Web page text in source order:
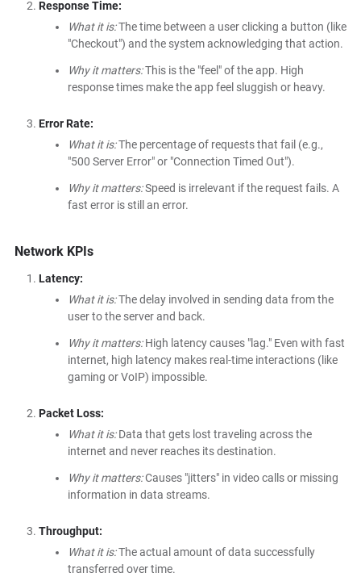
Response Time:
What it is:The time between a user clicking a button (like
"Checkout") and the system acknowledging that action.
Why it matters:This is the "feel" of the app. High
response times make the app feel sluggish or heavy.
Error Rate:
What it is:The percentage of requests that fail (e.g.,
"500 Server Error" or "Connection Timed Out").
Why it matters:Speed is irrelevant if the request fails. A
fast error is still an error.
Network KPIs
Latency:
What it is:The delay involved in sending data from the
user to the server and back.
Why it matters:High latency causes "lag." Even with fast
internet, high latency makes real-time interactions (like
gaming or VoIP) impossible.
Packet Loss:
What it is:Data that gets lost traveling across the
internet and never reaches its destination.
Why it matters:Causes "jitters" in video calls or missing
information in data streams.
Throughput:
What it is:The actual amount of data successfully
transferred over time.